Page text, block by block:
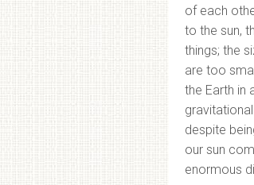
of each
to the sun,
things; the
are too
the Earth in
despite
our sun
enormous